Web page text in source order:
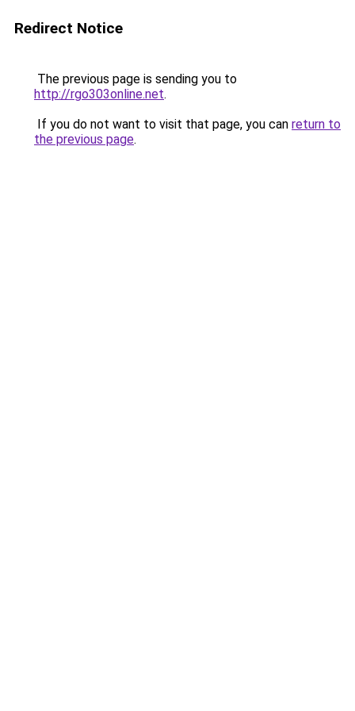
Redirect Notice
The previous page is sending you to
http://rgo303online.net.
If you do not want to visit that page, you can return to
the previous page.